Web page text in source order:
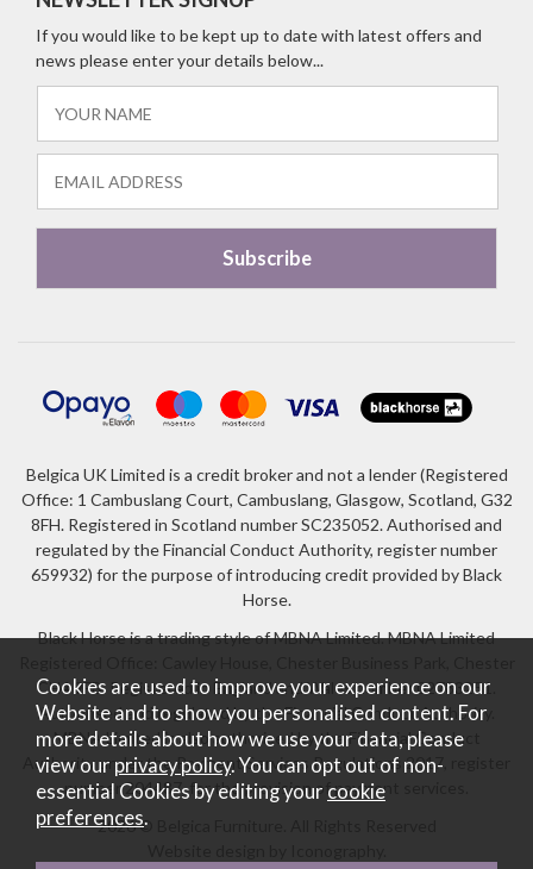
If you would like to be kept up to date with latest offers and
news please enter your details below...
Belgica UK Limited is a credit broker and not a lender (Registered
Office: 1 Cambuslang Court, Cambuslang, Glasgow, Scotland, G32
8FH. Registered in Scotland number SC235052. Authorised and
regulated by the Financial Conduct Authority, register number
659932) for the purpose of introducing credit provided by Black
Horse.
Black Horse is a trading style of MBNA Limited. MBNA Limited
CH4 9FB. Registered in England and Wales number 02783251.
Authorised and regulated by the Financial Conduct Authority.
MBNA Limited is also authorised by the Financial Conduct
Authority under the Payment Services Regulations 2017, register
number 204487, for the provision of payment services.
2026 © Belgica Furniture. All Rights Reserved
Cookies are used to improve your experience on our
Website and to show you personalised content. For
more details about how we use your data, please
view our privacy policy. You can opt out of non-
essential Cookies by editing your cookie
preferences.